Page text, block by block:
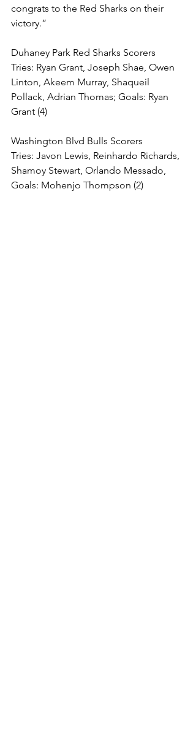
congrats to the Red Sharks on their
victory.”
Duhaney Park Red Sharks Scorers
Tries: Ryan Grant, Joseph Shae, Owen
Linton, Akeem Murray, Shaqueil
Pollack, Adrian Thomas; Goals: Ryan
Grant (4)
Washington Blvd Bulls Scorers
Tries: Javon Lewis, Reinhardo Richards,
Shamoy Stewart, Orlando Messado,
Goals: Mohenjo Thompson (2)